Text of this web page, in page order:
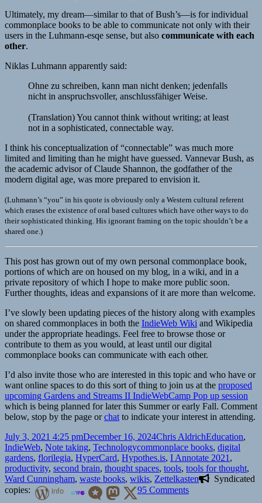
Ultimately, my dream—similar to that of Bush’s—is for individual
commonplace books to be able to communicate not only with their
users in the Luhmann-esqe sense, but also communicate with each
other.
Niklas Luhmann apparently said:
Ohne zu schreiben, kann man nicht denken; jedenfalls
nicht in anspruchsvoller, anschlussfähiger Weise.
(Translation) You cannot think without writing; at least
not in a sophisticated, connectable way.
I think his conceptualization of “connectable” was much more
limited and limiting than he might have guessed. Vannevar Bush, as
the academic advisor of Claude Shannon, the godfather of the
modern digital age, was more prepared to envision it.
(Luhmann’s “you” in his quote is obviously only a Western cultural referent
which erases the existence of oral based cultures which have other ways to do
their sophisticated thinking. His ignorant framing on the topic shouldn’t be a
shared one.)
This post has grown out of my own personal commonplace book,
portions of which are on housed on my blog, in a wiki, and in a
private repository of which I hope to make more public soon.
Further thoughts, ideas and expansions of it are more than welcome.
I’ve slowly been updating pieces of the history along with examples
on shared commonplaces in both the IndieWeb Wiki and Wikipedia
under the appropriate headings. Feel free to browse those or
contribute to them as you would, at least until our digital
commonplace books can communicate with each other.
I’d also invite those who are interested in this topic and who have or
want online spaces to do this sort of thing to join us at the proposed
upcoming Gardens and Streams II IndieWebCamp Pop up session
which is being planned for later this Summer or early Fall. Comment
below, stop by the page orchat to indicate your interest in attending.
Posted
on
July 3, 2021 4:25 pmDecember 16, 2024Author
Chris AldrichCategories
Education,
IndieWeb, Note taking, TechnologyTags
commonplace books, digital
gardens, florilegia, HyperCard, Hypothes.is, I Annotate 2021 ,
productivity, second brain, thought spaces, tools, tools for thought,
Ward Cunningham, waste books, wikis, Zettelkasten
Syndicated
copies:
info 95 Commentson